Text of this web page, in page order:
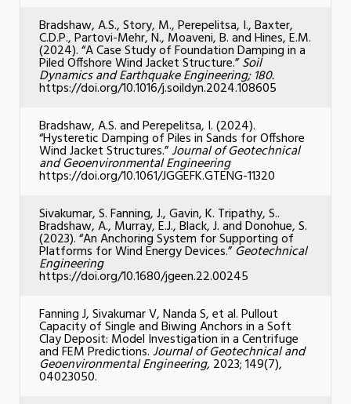
Bradshaw, A.S., Story, M., Perepelitsa, I., Baxter,
C.D.P., Partovi-Mehr, N., Moaveni, B. and Hines, E.M.
(2024). “A Case Study of Foundation Damping in a
Piled Offshore Wind Jacket Structure.”Soil
Dynamics and Earthquake Engineering; 180.
https://doi.org/10.1016/j.soildyn.2024.108605
Bradshaw, A.S. and Perepelitsa, I. (2024).
“Hysteretic Damping of Piles in Sands for Offshore
Wind Jacket Structures.”Journal of Geotechnical
and Geoenvironmental Engineering
https://doi.org/10.1061/JGGEFK.GTENG-11320
Sivakumar, S. Fanning, J., Gavin, K. Tripathy, S..
Bradshaw, A., Murray, E.J., Black, J. and Donohue, S.
(2023). “An Anchoring System for Supporting of
Platforms for Wind Energy Devices.”Geotechnical
Engineering
https://doi.org/10.1680/jgeen.22.00245
Fanning J, Sivakumar V, Nanda S, et al. Pullout
Capacity of Single and Biwing Anchors in a Soft
Clay Deposit: Model Investigation in a Centrifuge
and FEM Predictions.Journal of Geotechnical and
Geoenvironmental Engineering,2023; 149(7),
04023050.